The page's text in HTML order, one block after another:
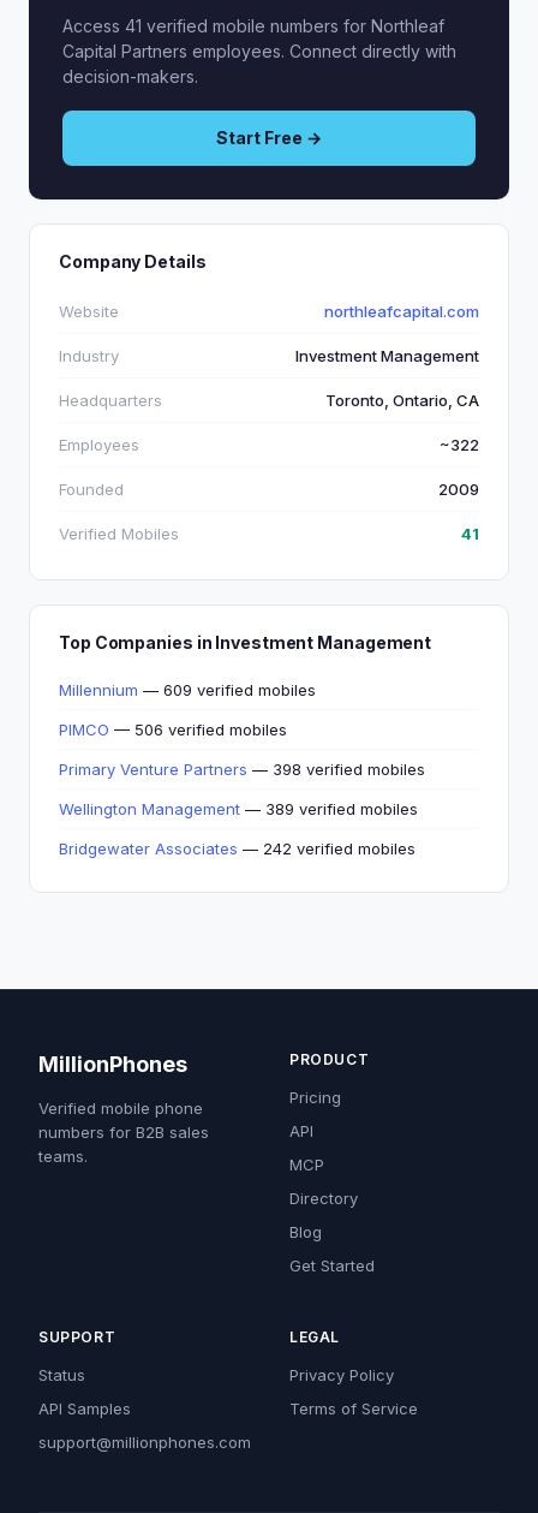
Access 41 verified mobile numbers for Northleaf
Capital Partners employees. Connect directly with
decision-makers.
Start Free →
Company Details
Website northleafcapital.com
Industry Investment Management
Headquarters Toronto, Ontario, CA
Employees ~322
Founded 2009
Verified Mobiles 41
Top Companies in Investment Management
Millennium — 609 verified mobiles
PIMCO — 506 verified mobiles
Primary Venture Partners — 398 verified mobiles
Wellington Management — 389 verified mobiles
Bridgewater Associates — 242 verified mobiles
MillionPhones
Verified mobile phone
numbers for B2B sales
teams.
PRODUCT
Pricing
API
MCP
Directory
Blog
Get Started
SUPPORT
Status
API Samples
support@millionphones.com
LEGAL
Privacy Policy
Terms of Service